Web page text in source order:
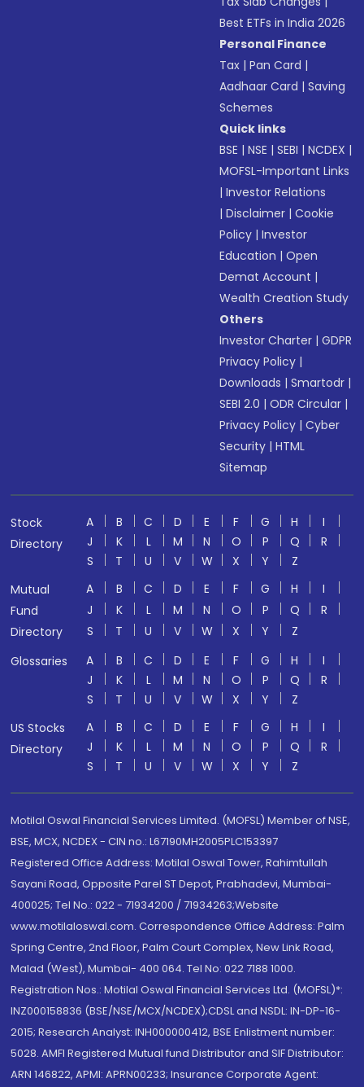
Best ETFs in India 2026
Personal Finance
Tax |Pan Card |
Aadhaar Card |Saving
Schemes
Quick links
BSE |NSE |SEBI |NCDEX |
MOFSL-Important Links
|Investor Relations
|Disclaimer |Cookie
Policy |Investor
Education |Open
Demat Account |
Wealth Creation Study
Others
Investor Charter |GDPR
Privacy Policy |
Downloads |Smartodr |
SEBI 2.0 |ODR Circular |
Privacy Policy |Cyber
Security |HTML
Sitemap
Stock
Directory
A B C D E F G H
I
J
K L M N O P Q
R
S
T U V W X Y
Z
Mutual
Fund
Directory
A B C D E F G H
I
J
K L M N O P Q
R
S
T U V W X Y
Z
Glossaries
A B C D E F G H
I
J
K L M N O P Q
R
S
T U V W X Y
Z
US Stocks
Directory
A B C D E F G H
I
J
K L M N O P Q
R
S
T U V W X Y Z
Motilal Oswal Financial Services Limited. (MOFSL) Member of NSE,
BSE, MCX, NCDEX - CIN no.: L67190MH2005PLC153397
Registered Office Address: Motilal Oswal Tower, Rahimtullah
Sayani Road, Opposite Parel ST Depot, Prabhadevi, Mumbai-
400025; Tel No.: 022 - 71934200 / 71934263;Website
www.motilaloswal.com. Correspondence Office Address: Palm
Spring Centre, 2nd Floor, Palm Court Complex, New Link Road,
Malad (West), Mumbai- 400 064. Tel No: 022 7188 1000.
Registration Nos.: Motilal Oswal Financial Services Ltd. (MOFSL)*:
INZ000158836 (BSE/NSE/MCX/NCDEX);CDSL and NSDL: IN-DP-16-
2015; Research Analyst: INH000000412, BSE Enlistment number:
5028. AMFI Registered Mutual fund Distributor and SIF Distributor:
ARN 146822, APMI: APRN00233; Insurance Corporate Agent: